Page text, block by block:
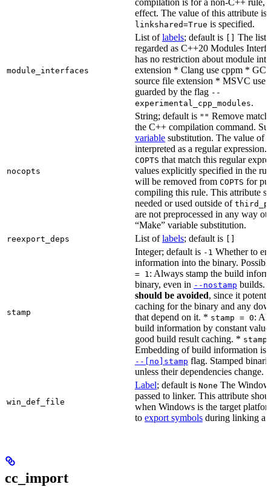
compilation is for a non-C++ rule,
effect. The value of this attribute is
linkshared=True is specified.
module_interfaces
List oflabels; default is
The list
regarded as C++20 Modules
has no restriction about module
extension * Clang use cppm *
source file extension * MSVC use
guarded by the flag --
experimental_cpp_modules.
nocopts
String; default is "" Remove
the C++ compilation command.
variable substitution. The value of
interpreted as a regular
COPTS that match this regular
values explicitly specified in the
will be removed from COPTS for
compiling this rule. This attribute
needed or used outside of
are not preprocessed in any way
“Make” variable substitution.
reexport_deps List oflabels; default is
stamp
Integer; default is -1 Whether to
information into the binary.
= 1: Always stamp the build
binary, even in --nostamp builds.
should be avoided, since it
caching for the binary and any
that depend on it. * stamp = 0:
build information by constant
good build result caching. *
Embedding of build information is
--[no]stamp flag. Stamped
unless their dependencies change.
win_def_file
Label; default is None The
passed to linker. This attribute
when Windows is the target
to export symbols during linking a
cc_import